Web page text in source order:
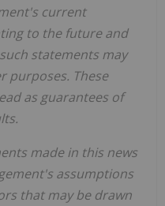
current
to the future and
statements may
purposes. These
as guarantees of
made in this news
assumptions
that may be drawn